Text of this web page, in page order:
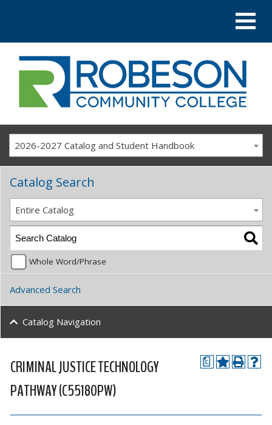
2026-2027 Catalog and Student Handbook
a
CRIMINAL JUSTICE TECHNOLOGY
PATHWAY (C55180PW)
Catalog Search
Entire Catalog
Whole Word/Phrase
Advanced Search
Catalog Navigation